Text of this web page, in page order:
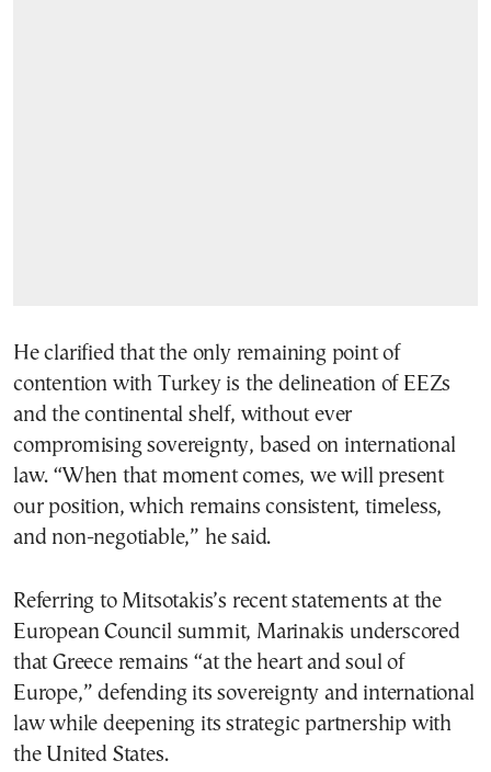
He clarified that the only remaining point of
contention with Turkey is the delineation of EEZs
and the continental shelf, without ever
compromising sovereignty, based on international
law. “When that moment comes, we will present
our position, which remains consistent, timeless,
and non-negotiable,” he said.
Referring to Mitsotakis’s recent statements at the
European Council summit, Marinakis underscored
that Greece remains “at the heart and soul of
Europe,” defending its sovereignty and international
law while deepening its strategic partnership with
the United States.